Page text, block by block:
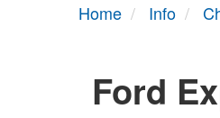
Home Info
Ford